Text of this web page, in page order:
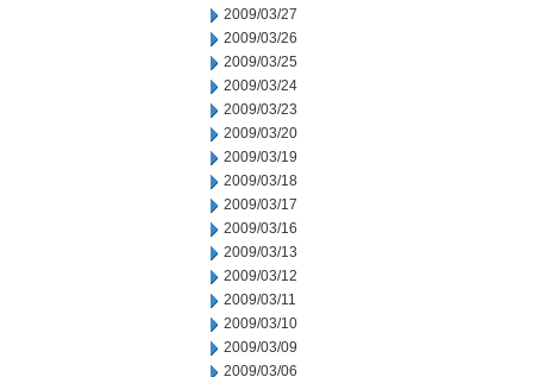
2009/03/27
2009/03/26
2009/03/25
2009/03/24
2009/03/23
2009/03/20
2009/03/19
2009/03/18
2009/03/17
2009/03/16
2009/03/13
2009/03/12
2009/03/11
2009/03/10
2009/03/09
2009/03/06